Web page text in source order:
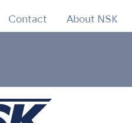
Contact About NSK